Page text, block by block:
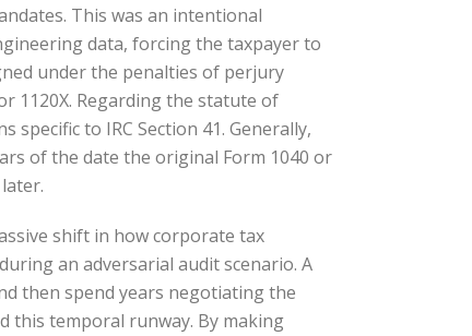
This was an intentional
data, forcing the taxpayer to
under the penalties of perjury
1120X. Regarding the statute of
to IRC Section 41. Generally,
of the date the original Form 1040 or
shift in how corporate tax
an adversarial audit scenario. A
then spend years negotiating the
this temporal runway. By making